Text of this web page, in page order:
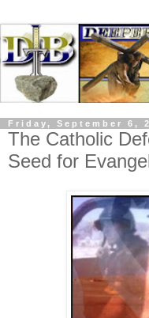
Friday, September 6,
The Catholic
Seed for